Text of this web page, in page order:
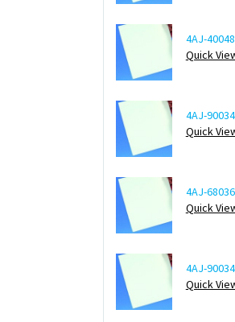
4AJ-
Quick
4AJ-
Quick
4AJ-
Quick
4AJ-
Quick